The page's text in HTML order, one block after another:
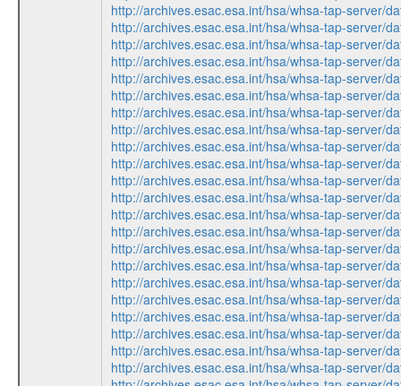
http://archives.esac.esa.int/hsa/whsa-tap-server/
http://archives.esac.esa.int/hsa/whsa-tap-server/
http://archives.esac.esa.int/hsa/whsa-tap-server/
http://archives.esac.esa.int/hsa/whsa-tap-server/
http://archives.esac.esa.int/hsa/whsa-tap-server/
http://archives.esac.esa.int/hsa/whsa-tap-server/
http://archives.esac.esa.int/hsa/whsa-tap-server/
http://archives.esac.esa.int/hsa/whsa-tap-server/
http://archives.esac.esa.int/hsa/whsa-tap-server/
http://archives.esac.esa.int/hsa/whsa-tap-server/
http://archives.esac.esa.int/hsa/whsa-tap-server/
http://archives.esac.esa.int/hsa/whsa-tap-server/
http://archives.esac.esa.int/hsa/whsa-tap-server/
http://archives.esac.esa.int/hsa/whsa-tap-server/
http://archives.esac.esa.int/hsa/whsa-tap-server/
http://archives.esac.esa.int/hsa/whsa-tap-server/
http://archives.esac.esa.int/hsa/whsa-tap-server/
http://archives.esac.esa.int/hsa/whsa-tap-server/
http://archives.esac.esa.int/hsa/whsa-tap-server/
http://archives.esac.esa.int/hsa/whsa-tap-server/
http://archives.esac.esa.int/hsa/whsa-tap-server/
http://archives.esac.esa.int/hsa/whsa-tap-server/